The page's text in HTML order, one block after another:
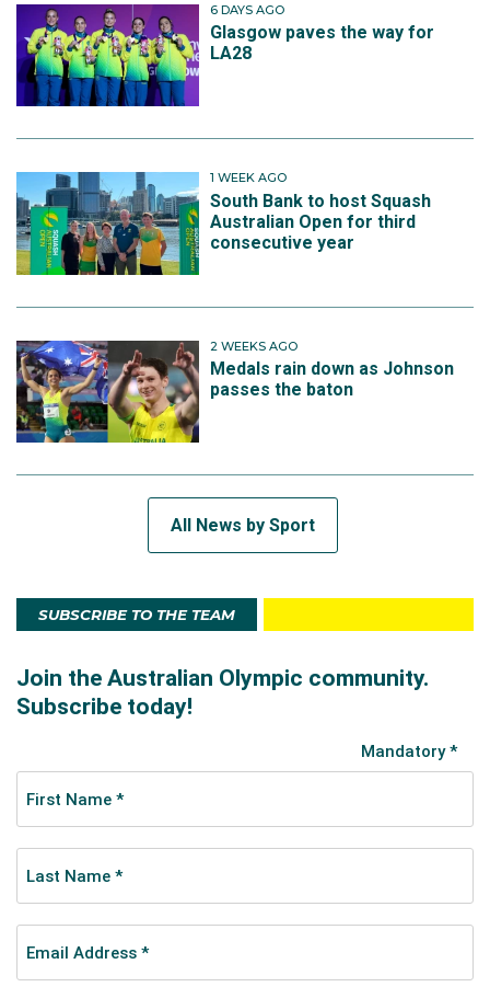
6 DAYS AGO
Glasgow paves the way for
LA28
1 WEEK AGO
South Bank to host Squash
Australian Open for third
consecutive year
2 WEEKS AGO
Medals rain down as Johnson
passes the baton
All News by Sport
SUBSCRIBE TO THE TEAM